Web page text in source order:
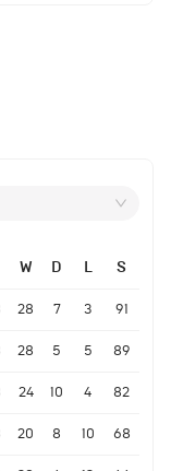
W D L S
28 7 3 91
28 5 5 89
24 10 4 82
20 8 10 68